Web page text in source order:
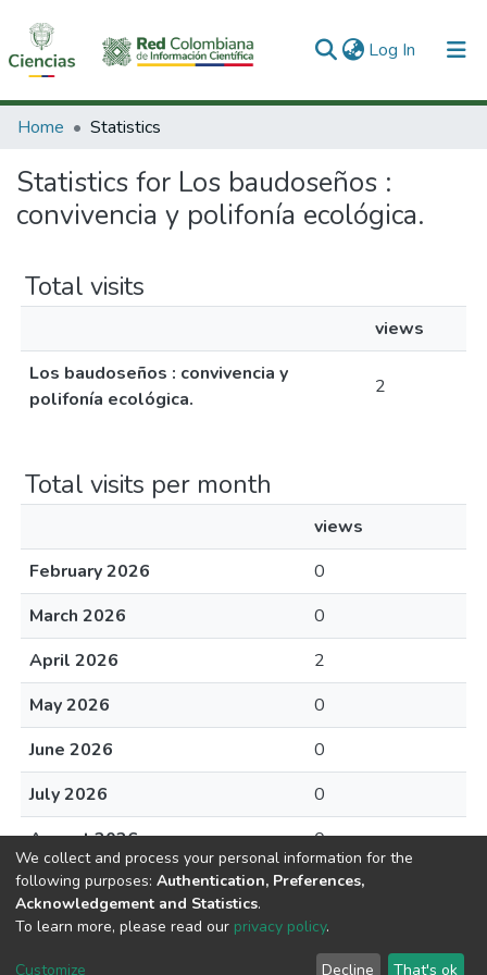
Log In (current)
Communities & Collections
All of DSpace
Home Statistics
Statistics for Los baudoseños :
convivencia y polifonía ecológica.
Total visits
views
Los baudoseños : convivencia y
polifonía ecológica.
2
Total visits per month
views
February 2026
0
March 2026
0
April 2026
2
May 2026
0
June 2026
0
July 2026
0
August 2026
0
DSpace software copyright © 2002-2026
Cookie End User Send
We collect and process your personal information for the
following purposes: Authentication, Preferences,
Acknowledgement and Statistics.
To learn more, please read our privacy policy.
Customize Decline That's ok